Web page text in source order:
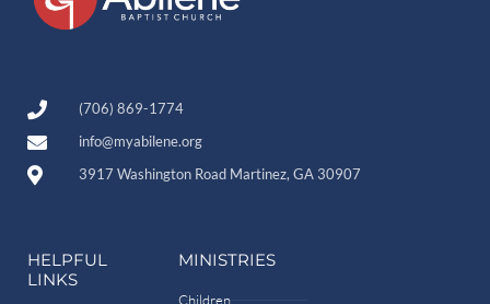
(706) 869-1774
info@myabilene.org
3917 Washington Road Martinez, GA 30907
HELPFUL
LINKS
MINISTRIES
Children